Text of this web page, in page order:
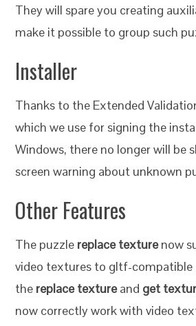
They will spare you creating
make it possible to group such
Installer
Thanks to the Extended
which we use for signing the
Windows, there no longer will be
screen warning about unknown
Other Features
The puzzle replace texturenow
video textures to gltf-compatible
the replace textureand get
now correctly work with video